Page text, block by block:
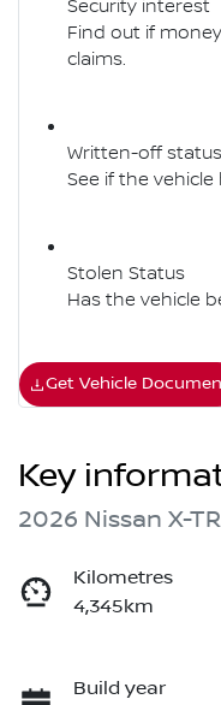
Security interest
Find out if
claims.
Written-off status
See if the
Stolen Status
Has the vehicle
Get Vehicle
Key
2026 Nissan X-
Kilometres
4,345km
Build year